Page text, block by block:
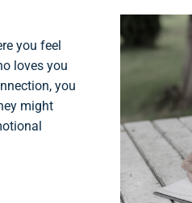
you feel
loves you
you
might